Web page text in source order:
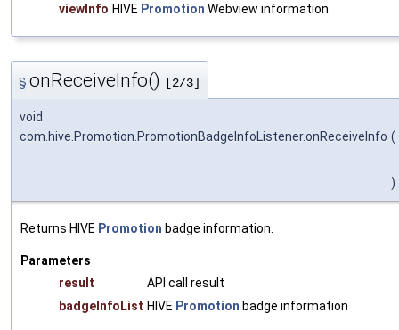
viewInfo HIVE Promotion Webview information
§ onReceiveInfo() [2/3]
void
com.hive.Promotion.PromotionBadgeInfoListener.onReceiveInfo (
)
Returns HIVE Promotion badge information.
Parameters
result
API call result
badgeInfoList HIVE Promotion badge information